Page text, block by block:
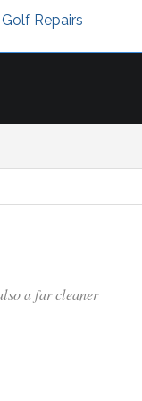
Golf Repairs
a far cleaner